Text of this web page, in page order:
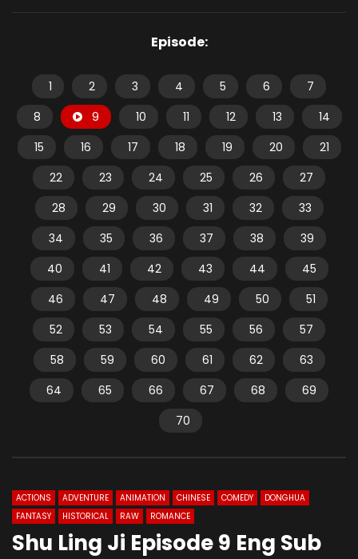
Episode:
1 2 3 4 5 6
7
8
9 10 11 12 13
14
15
16 17 18 19 20
21
22
23 24 25 26
27
28
29 30 31 32
33
34
35 36 37 38
39
40
41 42 43 44
45
46
47 48 49 50
51
52
53 54 55 56
57
58
59 60 61 62
63
64
65 66 67 68
69
70
ACTIONS ADVENTURE ANIMATION CHINESE COMEDY
DONGHUA
FANTASY
HISTORICAL RAW ROMANCE
Shu Ling Ji Episode 9 Eng Sub